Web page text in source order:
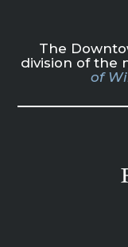
The
division of the
of